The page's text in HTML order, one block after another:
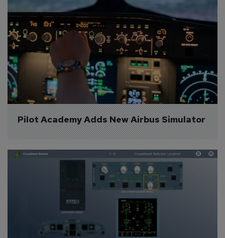
Pilot Academy Adds New Airbus Simulator